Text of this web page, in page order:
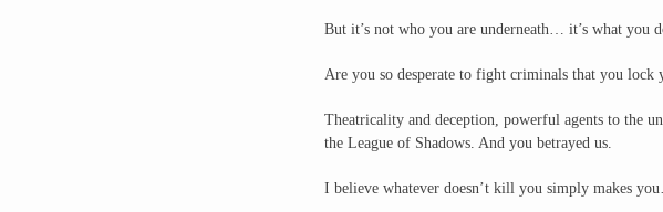
But it’s not who you are underneath… it’s what you
Are you so desperate to fight criminals that you lock
Theatricality and deception, powerful agents to the
the League of Shadows. And you betrayed us.
I believe whatever doesn’t kill you simply makes